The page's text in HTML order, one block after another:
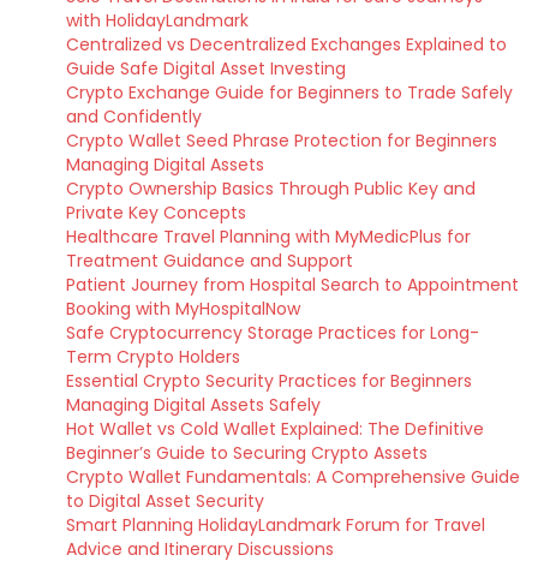
with HolidayLandmark
Centralized vs Decentralized Exchanges Explained to
Guide Safe Digital Asset Investing
Crypto Exchange Guide for Beginners to Trade Safely
and Confidently
Crypto Wallet Seed Phrase Protection for Beginners
Managing Digital Assets
Crypto Ownership Basics Through Public Key and
Private Key Concepts
Healthcare Travel Planning with MyMedicPlus for
Treatment Guidance and Support
Patient Journey from Hospital Search to Appointment
Booking with MyHospitalNow
Safe Cryptocurrency Storage Practices for Long-
Term Crypto Holders
Essential Crypto Security Practices for Beginners
Managing Digital Assets Safely
Hot Wallet vs Cold Wallet Explained: The Definitive
Beginner’s Guide to Securing Crypto Assets
Crypto Wallet Fundamentals: A Comprehensive Guide
to Digital Asset Security
Smart Planning HolidayLandmark Forum for Travel
Advice and Itinerary Discussions